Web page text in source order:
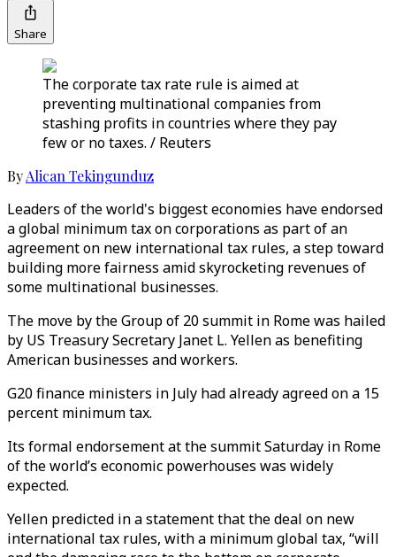
Share
The corporate tax rate rule is aimed at
preventing multinational companies from
stashing profits in countries where they pay
few or no taxes. / Reuters
ByAlican Tekingunduz
Leaders of the world's biggest economies have endorsed
a global minimum tax on corporations as part of an
agreement on new international tax rules, a step toward
building more fairness amid skyrocketing revenues of
some multinational businesses.
The move by the Group of 20 summit in Rome was hailed
by US Treasury Secretary Janet L. Yellen as benefiting
American businesses and workers.
G20 finance ministers in July had already agreed on a 15
percent minimum tax.
Its formal endorsement at the summit Saturday in Rome
of the world’s economic powerhouses was widely
expected.
Yellen predicted in a statement that the deal on new
international tax rules, with a minimum global tax, “will